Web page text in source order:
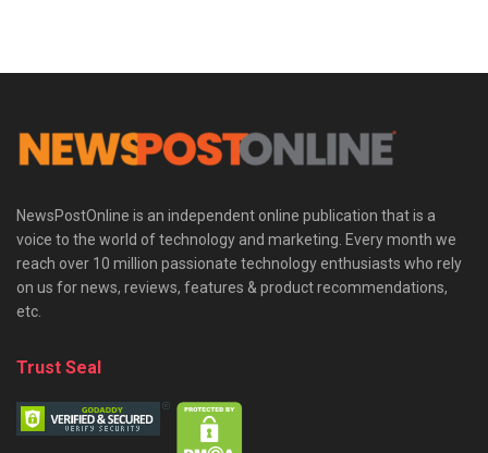
NewsPostOnline is an independent online publication that is a
voice to the world of technology and marketing. Every month we
reach over 10 million passionate technology enthusiasts who rely
on us for news, reviews, features & product recommendations,
etc.
Trust Seal